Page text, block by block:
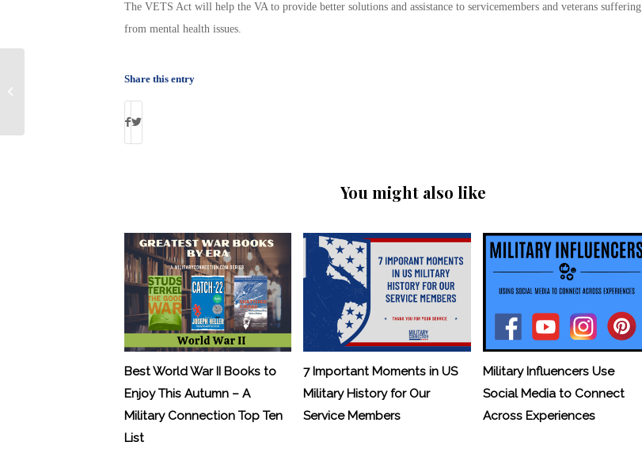
The VETS Act will help the VA to provide better solutions and assistance to servicemembers and veterans suffering
from mental health issues.
Share this entry
You might also like
Best World War II Books to
Enjoy This Autumn – A
Military Connection Top Ten
List
7 Important Moments in US
Military History for Our
Service Members
Military Influencers Use
Social Media to Connect
Across Experiences
New initiative from the Small